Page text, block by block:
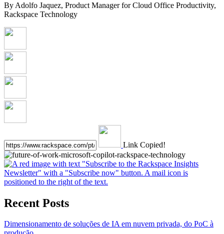
By Adolfo Jaquez, Product Manager for Cloud Office Productivity,
Rackspace Technology
Link Copied!
Recent Posts
Dimensionamento de soluções de IA em nuvem privada, do PoC à